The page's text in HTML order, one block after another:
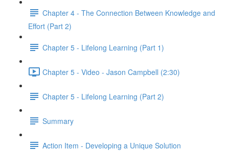
Chapter 4 - The Connection Between Knowledge and
Effort (Part 2)
Chapter 5 - Lifelong Learning (Part 1)
Chapter 5 - Video - Jason Campbell (2:30)
Chapter 5 - Lifelong Learning (Part 2)
Summary
Action Item - Developing a Unique Solution